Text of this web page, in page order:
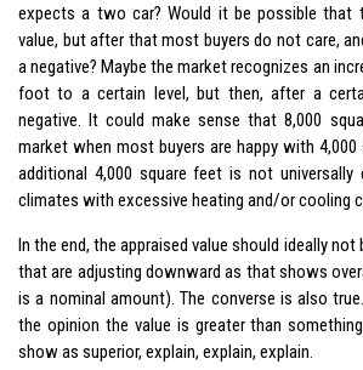
expects a two car? Would it be possible that
value, but after that most buyers do not care,
a negative? Maybe the market recognizes an
foot to a certain level, but then, after a
negative. It could make sense that 8,000
market when most buyers are happy with
additional 4,000 square feet is not universally
climates with excessive heating and/or cooling
In the end, the appraised value should ideally not
that are adjusting downward as that shows
is a nominal amount). The converse is also
the opinion the value is greater than
show as superior, explain, explain, explain.